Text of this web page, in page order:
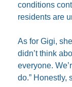
conditions
residents are
As for Gigi,
didn’t think
everyone.
do.” Honestly,